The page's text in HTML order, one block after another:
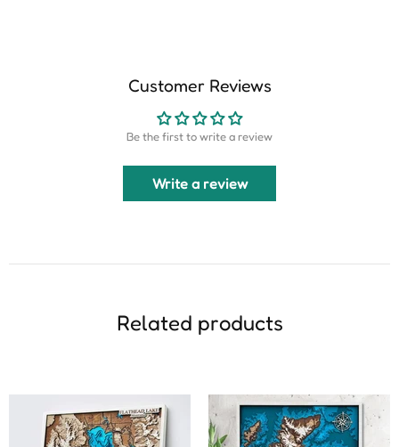
Customer Reviews
Be the first to write a review
Write a review
Related products